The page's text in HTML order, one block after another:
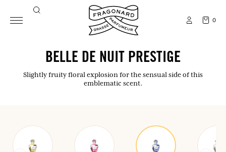
0
BELLE DE NUIT PRESTIGE
Slightly fruity floral explosion for the sensual side of this
emblematic scent.